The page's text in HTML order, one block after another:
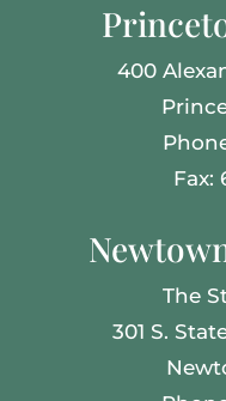
400
Fax:
The
301 S.